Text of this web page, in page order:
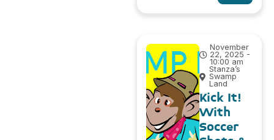
November
22, 2025 -
10:00 am
Stanza’s
Swamp
Land
Kick It!
With
Soccer